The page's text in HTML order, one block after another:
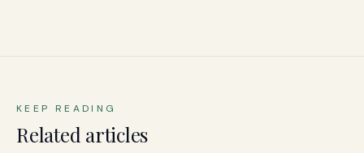
KEEP READING
Related articles